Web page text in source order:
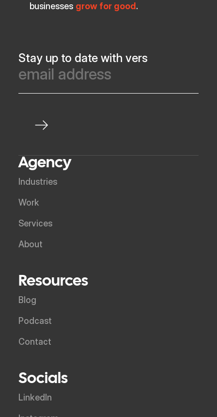
businesses grow for good.
Stay up to date with vers
Agency
Industries
Work
Services
About
Resources
Blog
Podcast
Contact
Socials
LinkedIn